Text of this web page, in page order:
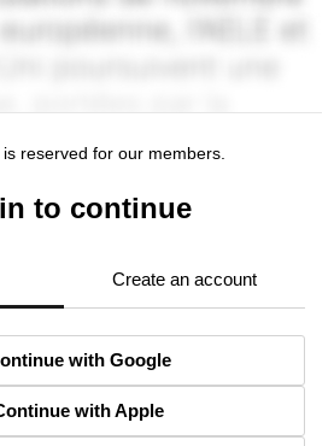
reserved for our members.
to continue
Create an account
with Google
with Apple